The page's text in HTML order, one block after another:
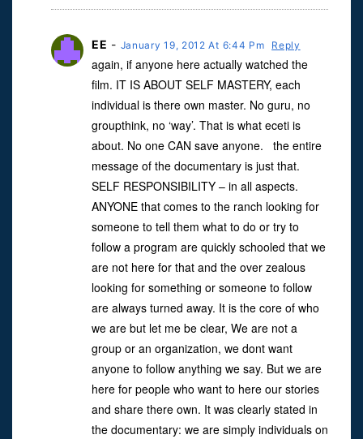
EE - January 19, 2012 At 6:44 Pm Reply
again, if anyone here actually watched the
film. IT IS ABOUT SELF MASTERY, each
individual is there own master. No guru, no
groupthink, no ‘way’. That is what eceti is
about. No one CAN save anyone. the entire
message of the documentary is just that.
SELF RESPONSIBILITY – in all aspects.
ANYONE that comes to the ranch looking for
someone to tell them what to do or try to
follow a program are quickly schooled that we
are not here for that and the over zealous
looking for something or someone to follow
are always turned away. It is the core of who
we are but let me be clear, We are not a
group or an organization, we dont want
anyone to follow anything we say. But we are
here for people who want to here our stories
and share there own. It was clearly stated in
the documentary: we are simply individuals on